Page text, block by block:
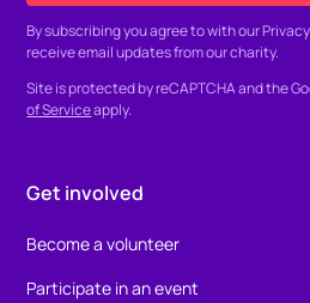
By subscribing you agree to with our
receive email updates from our charity.
Site is protected by reCAPTCHA and the
of Serviceapply.
Get involved
Become a volunteer
Participate in an event